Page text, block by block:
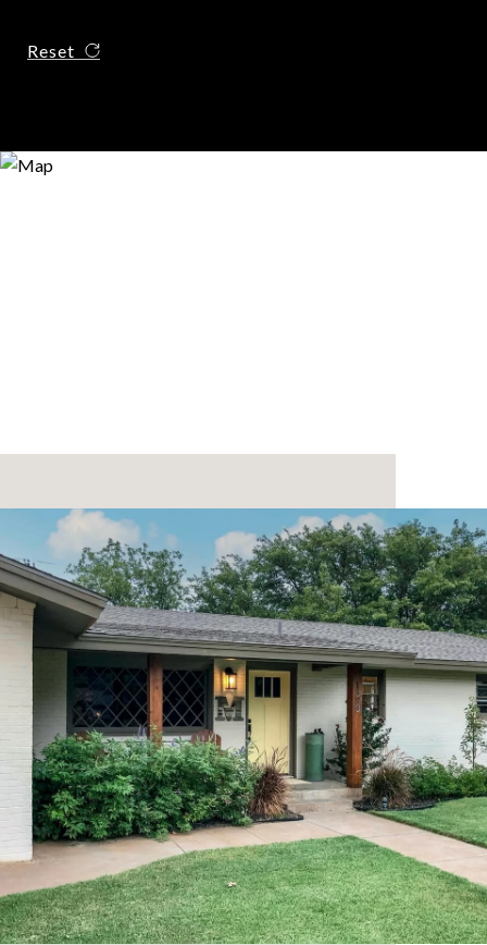
Reset